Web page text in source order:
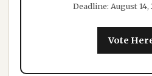
Deadline: August 14,
Vote